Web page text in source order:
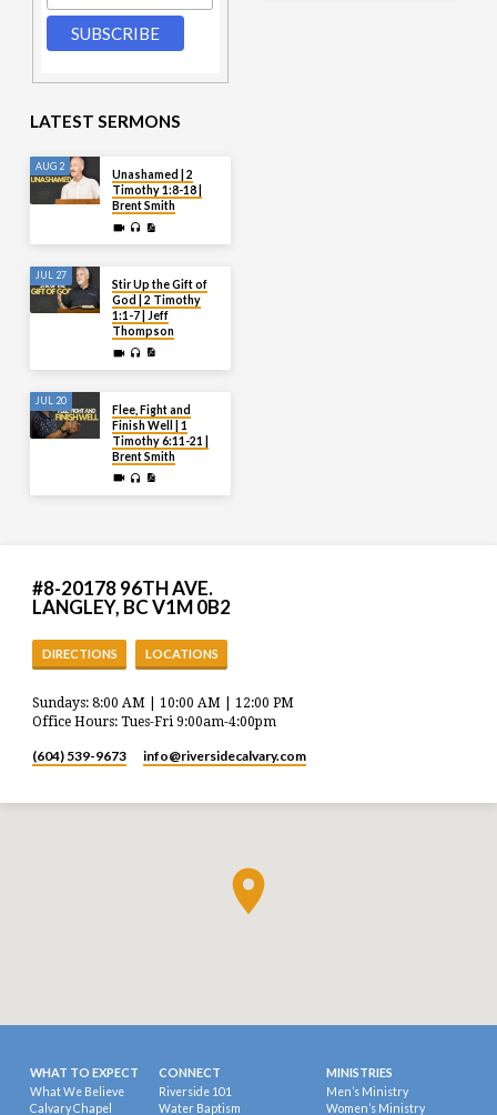
LATEST SERMONS
AUG 2
Unashamed | 2
Timothy 1:8-18 |
Brent Smith
JUL 27
Stir Up the Gift of
God | 2 Timothy
1:1-7 | Jeff
Thompson
JUL 20
Flee, Fight and
Finish Well | 1
Timothy 6:11-21 |
Brent Smith
#8-20178 96TH AVE.
LANGLEY, BC V1M 0B2
DIRECTIONS LOCATIONS
Sundays: 8:00 AM | 10:00 AM | 12:00 PM
Office Hours: Tues-Fri 9:00am-4:00pm
(604) 539-9673 info​@riversidecalvary.com
WHAT TO EXPECT
What We Believe
Calvary Chapel
CONNECT
Riverside 101
Water Baptism
MINISTRIES
Men’s Ministry
Women’s Ministry